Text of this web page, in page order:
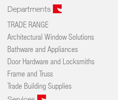
Departments
TRADE RANGE
Architectural Window Solutions
Bathware and Appliances
Door Hardware and Locksmiths
Frame and Truss
Trade Building Supplies